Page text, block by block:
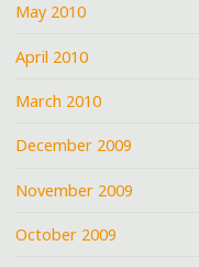
May 2010
April 2010
March 2010
December 2009
November 2009
October 2009